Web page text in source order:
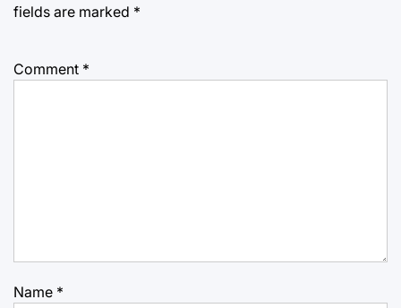
fields are marked *
Comment *
Name *